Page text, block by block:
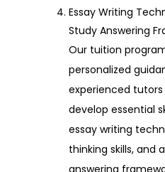
Essay Writing
Study Answering
Our tuition
personalized
experienced
develop essential
essay writing
thinking skills, and
answering